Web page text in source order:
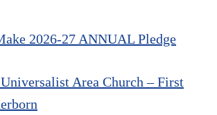
2026-27 ANNUAL Pledge